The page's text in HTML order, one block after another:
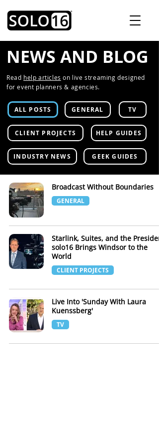
NEWS AND BLOG
Read help articles on live streaming designed
for event planners & agencies.
ALL POSTS GENERAL TV
CLIENT PROJECTS HELP GUIDES
INDUSTRY NEWS GEEK GUIDES
Broadcast Without Boundaries
GENERAL
Starlink, Suites, and the
solo16 Brings Windsor to the
World
CLIENT PROJECTS
Live Into 'Sunday With Laura
Kuenssberg'
TV